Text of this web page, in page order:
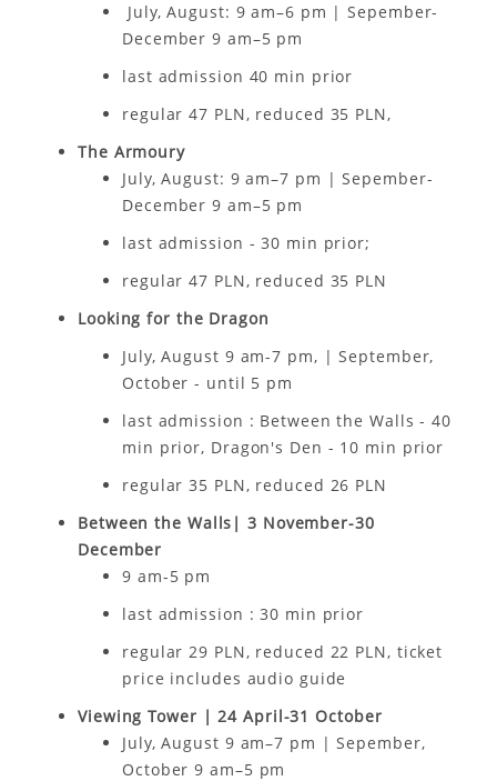
July, August: 9 am–6 pm | Sepember-
December 9 am–5 pm
last admission 40 min prior
regular 47 PLN, reduced 35 PLN,
The Armoury
July, August: 9 am–7 pm | Sepember-
December 9 am–5 pm
last admission - 30 min prior;
regular 47 PLN, reduced 35 PLN
Looking for the Dragon
July, August 9 am-7 pm, | September,
October - until 5 pm
last admission : Between the Walls - 40
min prior, Dragon's Den - 10 min prior
regular 35 PLN, reduced 26 PLN
Between the Walls| 3 November-30
December
9 am-5 pm
last admission : 30 min prior
regular 29 PLN, reduced 22 PLN, ticket
price includes audio guide
Viewing Tower | 24 April-31 October
July, August 9 am–7 pm | Sepember,
October 9 am–5 pm